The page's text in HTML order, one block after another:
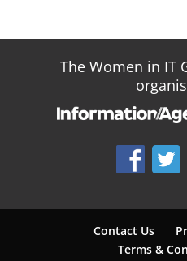
The Women in IT
Contact Us
Terms &